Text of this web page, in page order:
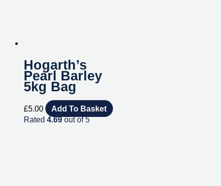
Hogarth’s
Pearl Barley
5kg Bag
£5.00
Add To Basket
Rated 4.69out of 5